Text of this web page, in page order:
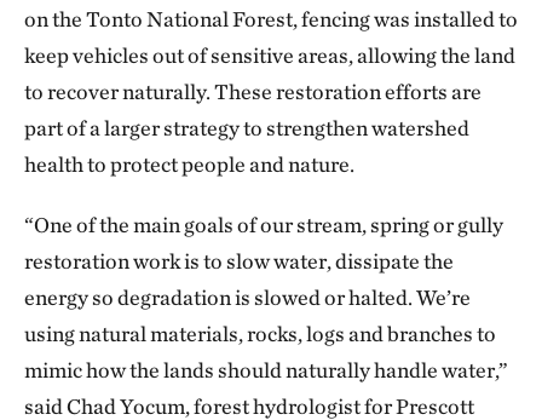
on the Tonto National Forest, fencing was installed to
keep vehicles out of sensitive areas, allowing the land
to recover naturally. These restoration efforts are
part of a larger strategy to strengthen watershed
health to protect people and nature.
“One of the main goals of our stream, spring or gully
restoration work is to slow water, dissipate the
energy so degradation is slowed or halted. We’re
using natural materials, rocks, logs and branches to
mimic how the lands should naturally handle water,”
said Chad Yocum, forest hydrologist for Prescott